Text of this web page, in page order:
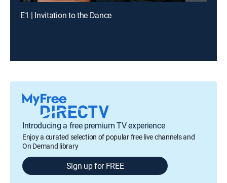
E1 | Invitation to the Dance
Introducing a free premium TV experience
Enjoy a curated selection of popular free live channels and
On Demand library
Sign up for FREE